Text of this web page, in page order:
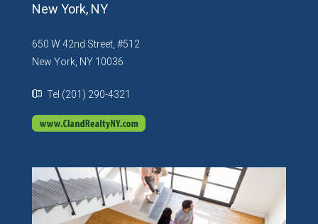
New York, NY
650 W 42nd Street, #512
New York, NY 10036
Tel (201) 290-4321